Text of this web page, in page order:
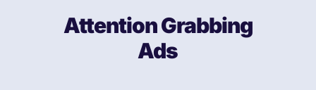
Attention Grabbing
Ads